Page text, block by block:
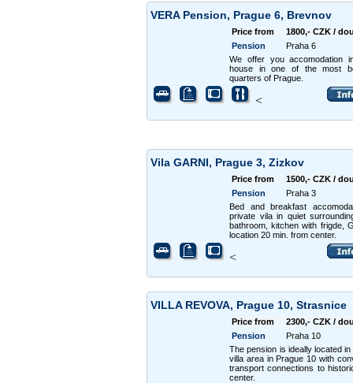
VERA Pension, Prague 6, Brevnov
Price from
1800,- CZK /
Pension
Praha 6
We offer you accomodation
house in one of the most
quarters of Prague.
<
Vila GARNI, Prague 3, Zizkov
Price from
1500,- CZK /
Pension
Praha 3
Bed and breakfast
private vila in quiet
bathroom, kitchen with frigde,
location 20 min. from center.
<
VILLA REVOVA, Prague 10, Strasnice
Price from
2300,- CZK /
Pension
Praha 10
The pension is ideally located in
villa area in Prague 10 with
transport connections to
center.